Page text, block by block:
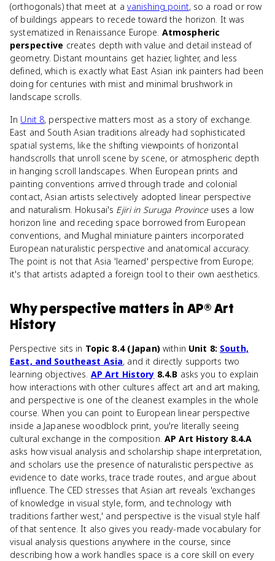
(orthogonals) that meet at a vanishing point, so a road or row
of buildings appears to recede toward the horizon. It was
systematized in Renaissance Europe. Atmospheric
perspective creates depth with value and detail instead of
geometry. Distant mountains get hazier, lighter, and less
defined, which is exactly what East Asian ink painters had been
doing for centuries with mist and minimal brushwork in
landscape scrolls.
In Unit 8, perspective matters most as a story of exchange.
East and South Asian traditions already had sophisticated
spatial systems, like the shifting viewpoints of horizontal
handscrolls that unroll scene by scene, or atmospheric depth
in hanging scroll landscapes. When European prints and
painting conventions arrived through trade and colonial
contact, Asian artists selectively adopted linear perspective
and naturalism. Hokusai's Ejiri in Suruga Provinceuses a low
horizon line and receding space borrowed from European
conventions, and Mughal miniature painters incorporated
European naturalistic perspective and anatomical accuracy.
The point is not that Asia 'learned' perspective from Europe;
it's that artists adapted a foreign tool to their own aesthetics.
Whyperspective matters inAP® Art
History
Perspective sits in Topic 8.4 (Japan)within Unit 8: South,
East, and Southeast Asia, and it directly supports two
learning objectives. AP Art History 8.4.B asks you to explain
how interactions with other cultures affect art and art making,
and perspective is one of the cleanest examples in the whole
course. When you can point to European linear perspective
inside a Japanese woodblock print, you're literally seeing
cultural exchange in the composition. AP Art History 8.4.A
asks how visual analysis and scholarship shape interpretation,
and scholars use the presence of naturalistic perspective as
evidence to date works, trace trade routes, and argue about
influence. The CED stresses that Asian art reveals 'exchanges
of knowledge in visual style, form, and technology with
traditions farther west,' and perspective is the visual style half
of that sentence. It also gives you ready-made vocabulary for
visual analysis questions anywhere in the course, since
describing how a work handles space is a core skill on every